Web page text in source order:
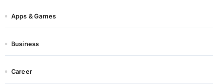
Apps & Games
Business
Career